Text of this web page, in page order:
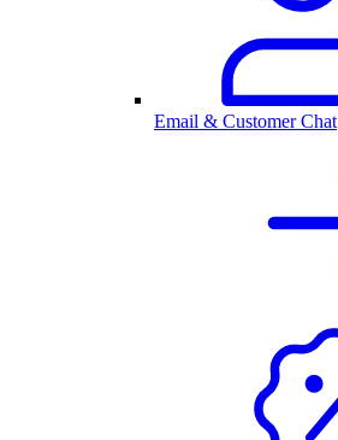
Email & Customer Chat